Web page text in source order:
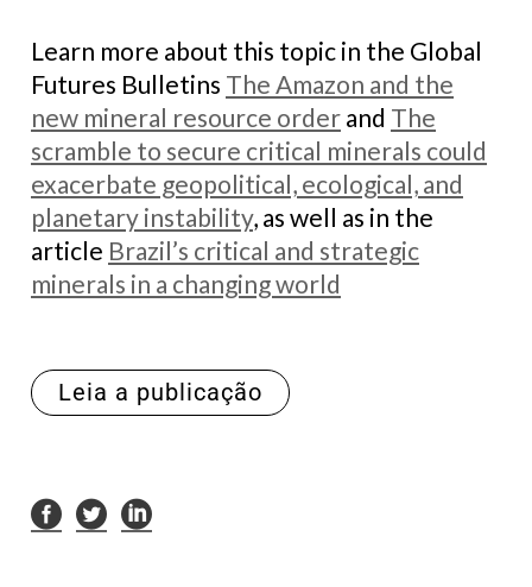
Learn more about this topic in the Global
Futures Bulletins The Amazon and the
new mineral resource order and The
scramble to secure critical minerals could
exacerbate geopolitical, ecological, and
planetary instability, as well as in the
article Brazil’s critical and strategic
minerals in a changing world
Leia a publicação